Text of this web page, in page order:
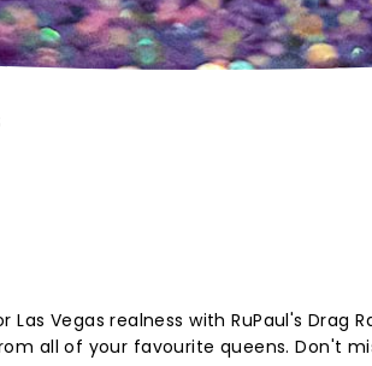
Vegas realness with RuPaul's Drag
all of your favourite queens. Don't